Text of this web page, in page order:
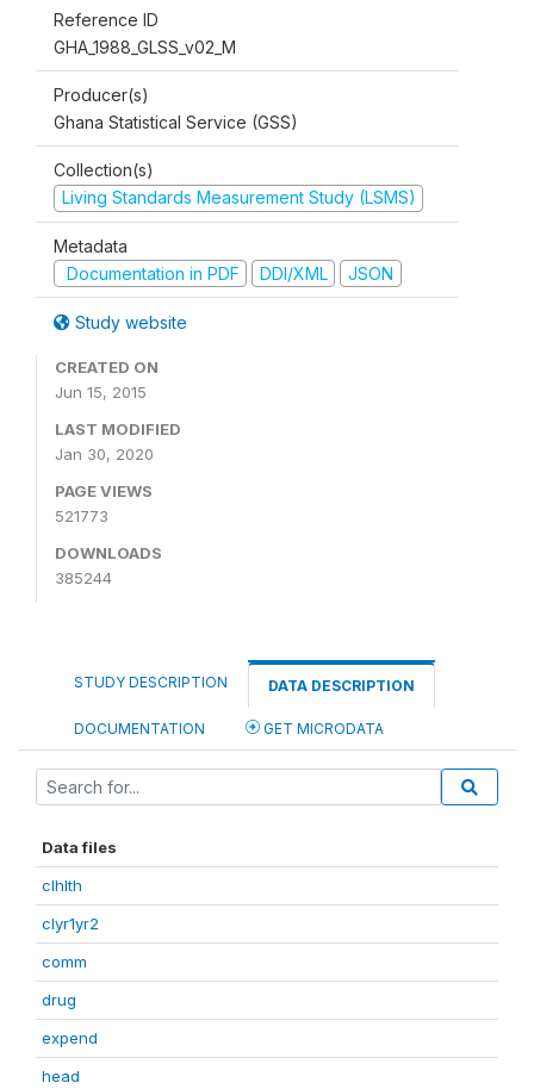
Reference ID
GHA_1988_GLSS_v02_M
Producer(s)
Ghana Statistical Service (GSS)
Collection(s)
Living Standards Measurement Study (LSMS)
Metadata
Documentation in PDF
DDI/XML JSON
Study website
CREATED ON
Jun 15, 2015
LAST MODIFIED
Jan 30, 2020
PAGE VIEWS
521773
DOWNLOADS
385244
STUDY DESCRIPTION DATA DESCRIPTION
DOCUMENTATION GET MICRODATA
Data files
clhlth
clyr1yr2
comm
drug
expend
head